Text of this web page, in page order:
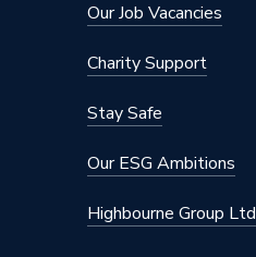
Depth
Colour Family
Colour
Supplier Part Number
Range Description
Our Job Vacancies
Charity Support
Stay Safe
Our ESG Ambitions
Highbourne Group Ltd